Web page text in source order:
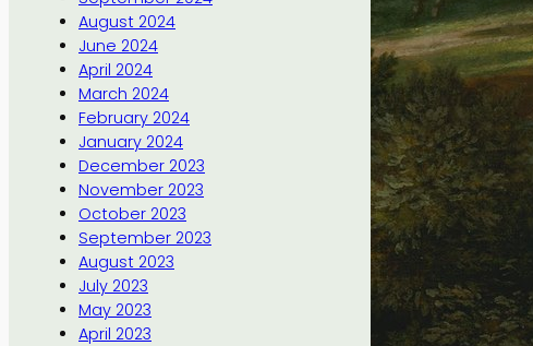
August 2024
June 2024
April 2024
March 2024
February 2024
January 2024
December 2023
November 2023
October 2023
September 2023
August 2023
July 2023
May 2023
April 2023